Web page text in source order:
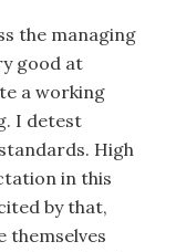
the managing
good at
a working
I detest
High
in this
by that,
themselves